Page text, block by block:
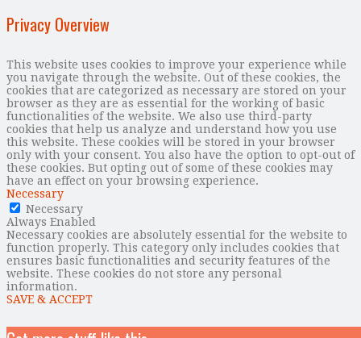
Privacy Overview
This website uses cookies to improve your experience while
you navigate through the website. Out of these cookies, the
cookies that are categorized as necessary are stored on your
browser as they are as essential for the working of basic
functionalities of the website. We also use third-party
cookies that help us analyze and understand how you use
this website. These cookies will be stored in your browser
only with your consent. You also have the option to opt-out of
these cookies. But opting out of some of these cookies may
have an effect on your browsing experience.
Necessary
Necessary
Always Enabled
Necessary cookies are absolutely essential for the website to
function properly. This category only includes cookies that
ensures basic functionalities and security features of the
website. These cookies do not store any personal
information.
SAVE & ACCEPT